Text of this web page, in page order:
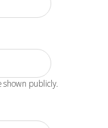
shown publicly.